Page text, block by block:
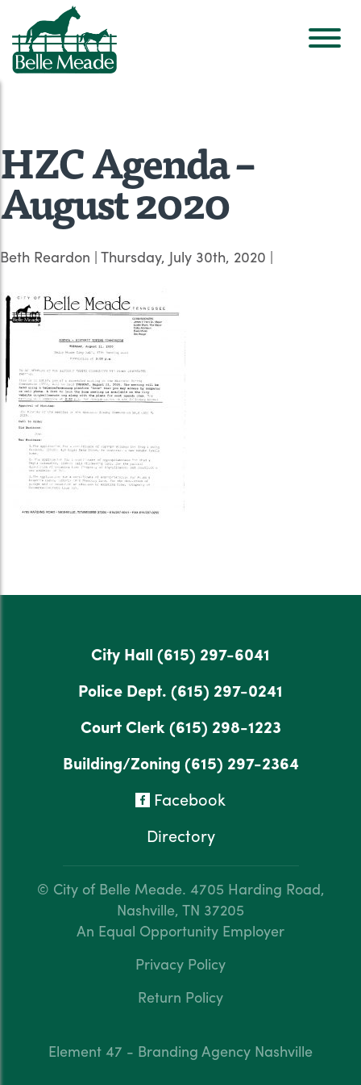
HZC Agenda –
August 2020
Beth Reardon | Thursday, July 30th, 2020 |
City Hall (615) 297-6041
Police Dept. (615) 297-0241
Court Clerk(615) 298-1223
Building/Zoning (615) 297-2364
Facebook
Directory
© City of Belle Meade. 4705 Harding Road,
Nashville, TN 37205
An Equal Opportunity Employer
Privacy Policy
Return Policy
Element 47 - Branding Agency Nashville